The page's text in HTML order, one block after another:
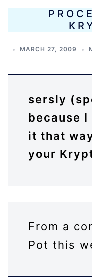
MARCH 27, 2009
sersly
because
it that
your
From a
Pot this